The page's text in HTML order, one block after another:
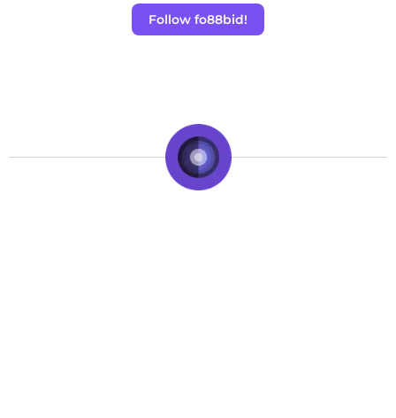
Follow fo88bid!